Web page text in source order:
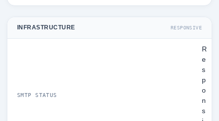
INFRASTRUCTURE RESPONSIVE
SMTP STATUS
R
e
s
p
o
n
s